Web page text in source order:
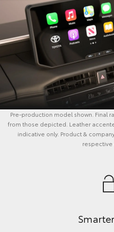
Pre-production model shown. Final
from those depicted. Leather
indicative only. Product &
respective